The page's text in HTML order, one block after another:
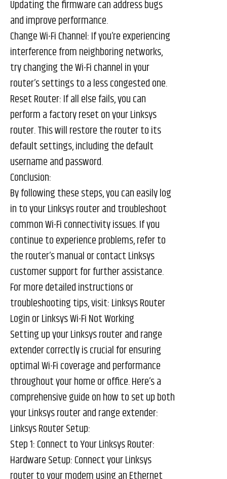
Updating the firmware can address bugs
and improve performance.
Change Wi-Fi Channel: If you’re experiencing
interference from neighboring networks,
try changing the Wi-Fi channel in your
router’s settings to a less congested one.
Reset Router: If all else fails, you can
perform a factory reset on your Linksys
router. This will restore the router to its
default settings, including the default
username and password.
Conclusion:
By following these steps, you can easily log
in to your Linksys router and troubleshoot
common Wi-Fi connectivity issues. If you
continue to experience problems, refer to
the router’s manual or contact Linksys
customer support for further assistance.
For more detailed instructions or
troubleshooting tips, visit:Linksys Router
LoginorLinksys Wi-Fi Not Working
Setting up your Linksys router and range
extender correctly is crucial for ensuring
optimal Wi-Fi coverage and performance
throughout your home or office. Here’s a
comprehensive guide on how to set up both
your Linksys router and range extender:
Linksys Router Setup:
Step 1: Connect to Your Linksys Router:
Hardware Setup: Connect your Linksys
router to your modem using an Ethernet